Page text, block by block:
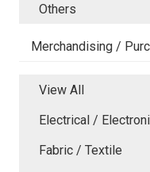
Others
Merchandising /
View All
Electrical /
Fabric / Textile